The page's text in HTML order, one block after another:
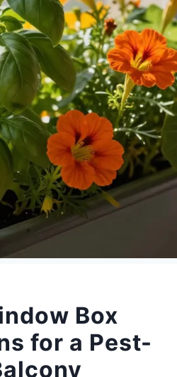
Box
for a Pest-